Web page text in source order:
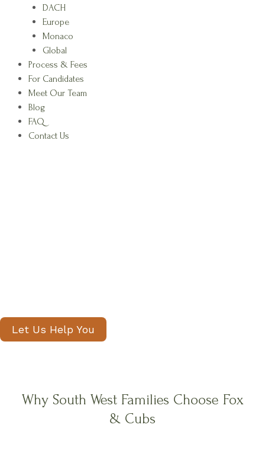
DACH
Europe
Monaco
Global
Process & Fees
For Candidates
Meet Our Team
Blog
FAQ
Contact Us
Let Us Help You
Why South West Families Choose Fox
& Cubs